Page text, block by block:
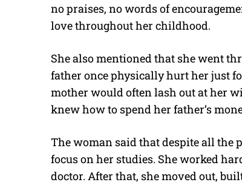
no praises, no words of
love throughout her childhood.
She also mentioned that she went
father once physically hurt her just
mother would often lash out at her
knew how to spend her father’s
The woman said that despite all the
focus on her studies. She worked
doctor. After that, she moved out,